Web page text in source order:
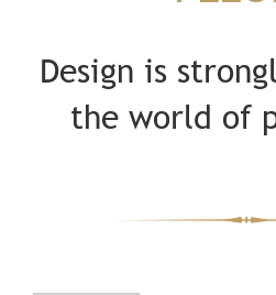
Design is
the world of